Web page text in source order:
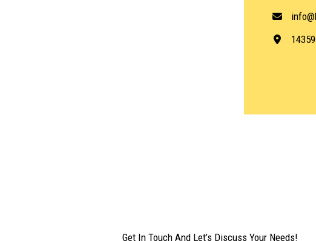
Get In Touch And Let’s Discuss Your Needs!